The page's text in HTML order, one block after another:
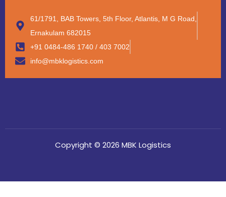
61/1791, BAB Towers, 5th Floor, Atlantis, M G Road,
Ernakulam 682015
+91 0484-486 1740 / 403 7002
info@mbklogistics.com
Copyright © 2026 MBK Logistics